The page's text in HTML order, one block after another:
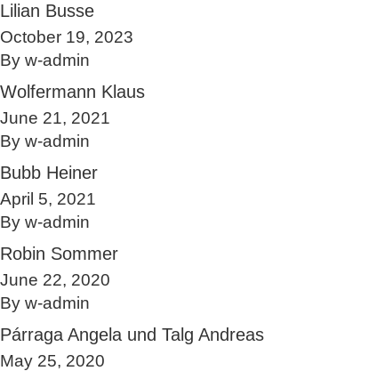
Lilian Busse
October 19, 2023
By w-admin
Wolfermann Klaus
June 21, 2021
By w-admin
Bubb Heiner
April 5, 2021
By w-admin
Robin Sommer
June 22, 2020
By w-admin
Párraga Angela und Talg Andreas
May 25, 2020